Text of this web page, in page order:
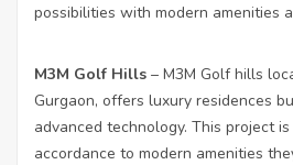
possibilities with modern amenities
M3M Golf Hills – M3M Golf hills
Gurgaon, offers luxury residences
advanced technology. This project
accordance to modern amenities